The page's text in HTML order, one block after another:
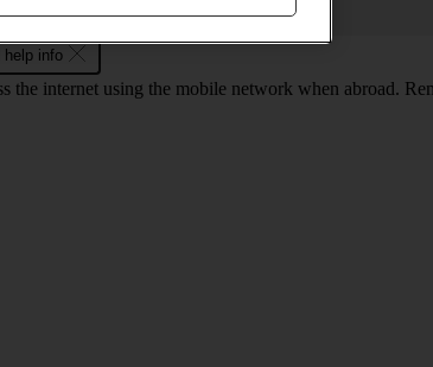
help info
internet using the mobile network when abroad.